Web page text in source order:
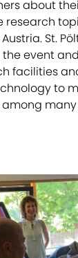
about
research
St.
event
facilities
to